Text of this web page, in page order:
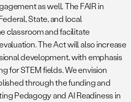
as well. The FAIR in
State, and local
classroom and facilitate
The Act will also increase
development, with emphasis
for STEM fields. We envision
through the funding and
Pedagogy and AI Readiness in